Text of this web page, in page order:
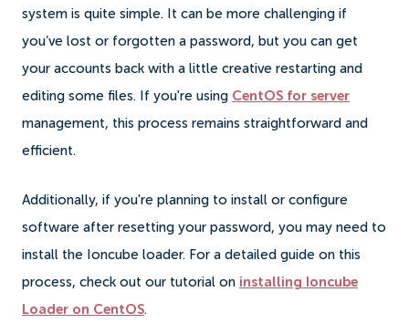
system is quite simple. It can be more challenging if
you’ve lost or forgotten a password, but you can get
your accounts back with a little creative restarting and
editing some files. If you're using CentOS for server
management, this process remains straightforward and
efficient.
Additionally, if you're planning to install or configure
software after resetting your password, you may need to
install the Ioncube loader. For a detailed guide on this
process, check out our tutorial on installing Ioncube
Loader on CentOS.